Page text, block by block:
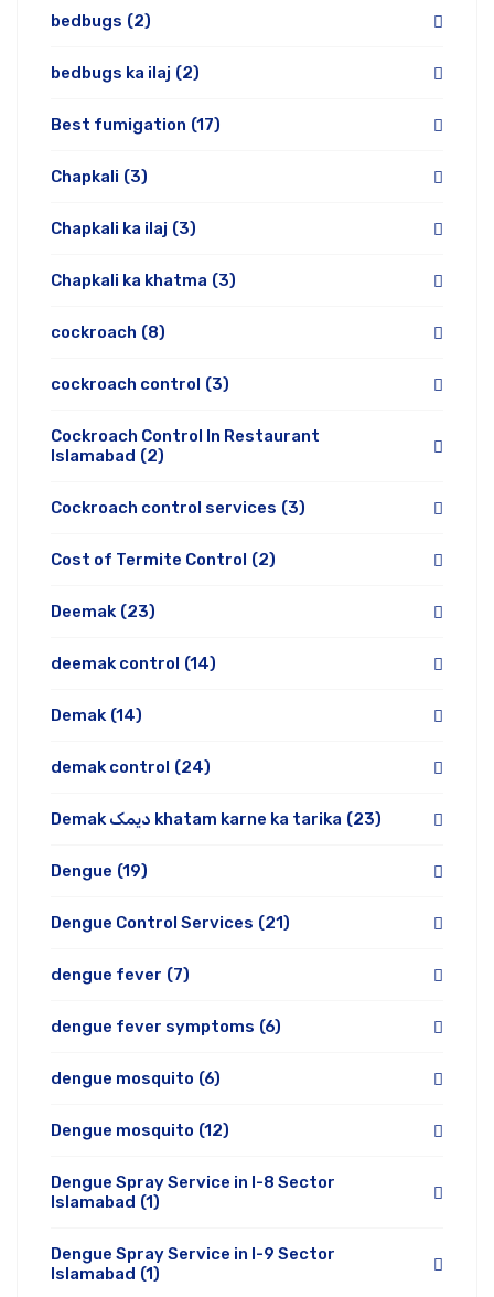
bedbugs (2)
bedbugs ka ilaj (2)
Best fumigation (17)
Chapkali (3)
Chapkali ka ilaj (3)
Chapkali ka khatma (3)
cockroach (8)
cockroach control (3)
Cockroach Control In Restaurant
Islamabad (2)
Cockroach control services (3)
Cost of Termite Control (2)
Deemak (23)
deemak control (14)
Demak (14)
demak control (24)
Demak دیمک khatam karne ka tarika (23)
Dengue (19)
Dengue Control Services (21)
dengue fever (7)
dengue fever symptoms (6)
dengue mosquito (6)
Dengue mosquito (12)
Dengue Spray Service in I-8 Sector
Islamabad (1)
Dengue Spray Service in I-9 Sector
Islamabad (1)